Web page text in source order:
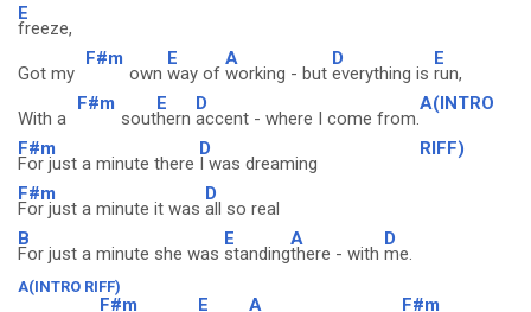
E
freeze,
Got my
F#m
own
E
way of
A
working - but
D
everything is
E
run,
With a
F#m
sout
E
hern
D
accent - where I come from.
A(INTRO
RIFF)
F#m
For just a minute there
D
I was dreaming
F#m
For just a minute it was
D
all so real
B
For just a minute she was
E
standing
A
there - with
D
me.
A(INTRO RIFF)
F#m E A F#m